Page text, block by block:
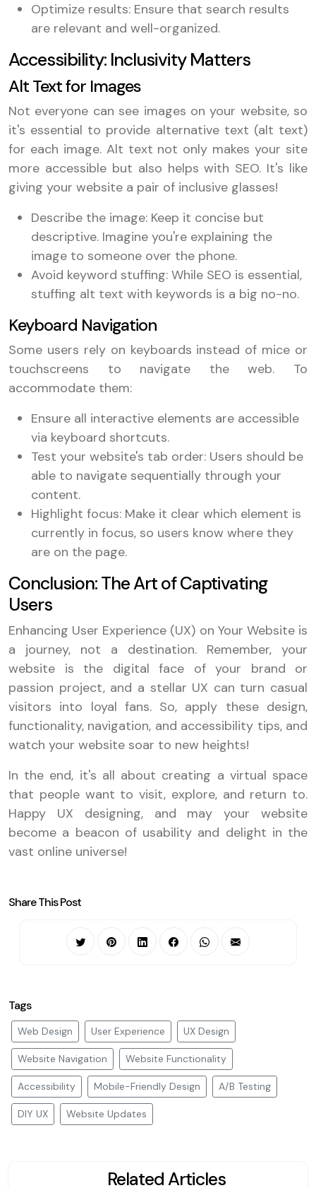
Optimize results: Ensure that search results
are relevant and well-organized.
Accessibility: Inclusivity Matters
Alt Text for Images
Not everyone can see images on your website, so
it's essential to provide alternative text (alt text)
for each image. Alt text not only makes your site
more accessible but also helps with SEO. It's like
giving your website a pair of inclusive glasses!
Describe the image: Keep it concise but
descriptive. Imagine you're explaining the
image to someone over the phone.
Avoid keyword stuffing: While SEO is essential,
stuffing alt text with keywords is a big no-no.
Keyboard Navigation
Some users rely on keyboards instead of mice or
touchscreens to navigate the web. To
accommodate them:
Ensure all interactive elements are accessible
via keyboard shortcuts.
Test your website's tab order: Users should be
able to navigate sequentially through your
content.
Highlight focus: Make it clear which element is
currently in focus, so users know where they
are on the page.
Conclusion: The Art of Captivating
Users
Enhancing User Experience (UX) on Your Website is
a journey, not a destination. Remember, your
website is the digital face of your brand or
passion project, and a stellar UX can turn casual
visitors into loyal fans. So, apply these design,
functionality, navigation, and accessibility tips, and
watch your website soar to new heights!
In the end, it's all about creating a virtual space
that people want to visit, explore, and return to.
Happy UX designing, and may your website
become a beacon of usability and delight in the
vast online universe!
Share This Post
Tags
Web Design User Experience UX Design
Website Navigation Website Functionality
Accessibility Mobile-Friendly Design A/B Testing
DIY UX Website Updates
Related Articles